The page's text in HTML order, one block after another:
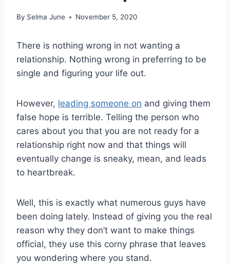
By Selma June November 5, 2020
There is nothing wrong in not wanting a
relationship. Nothing wrong in preferring to be
single and figuring your life out.
However, leading someone on and giving them
false hope is terrible. Telling the person who
cares about you that you are not ready for a
relationship right now and that things will
eventually change is sneaky, mean, and leads
to heartbreak.
Well, this is exactly what numerous guys have
been doing lately. Instead of giving you the real
reason why they don’t want to make things
official, they use this corny phrase that leaves
you wondering where you stand.